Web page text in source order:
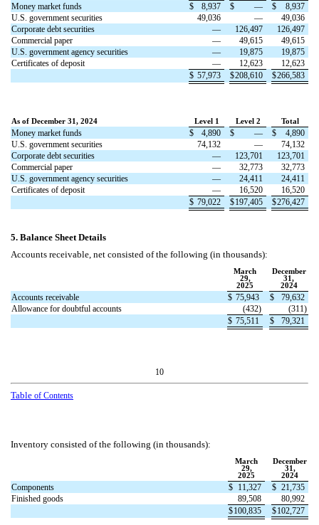
Money market funds $ 8,937 $ — $
8,937
U.S. government securities
49,036 —
49,036
Corporate debt securities
— 126,497
126,497
Commercial paper
— 49,615
49,615
U.S. government agency securities
— 19,875
19,875
Certificates of deposit
— 12,623
12,623
$ 57,973 $208,610 $266,583
As of December 31, 2024 Level 1 Level 2 Total
Money market funds $ 4,890 $ — $
4,890
U.S. government securities
74,132 —
74,132
Corporate debt securities
— 123,701
123,701
Commercial paper
— 32,773
32,773
U.S. government agency securities
— 24,411
24,411
Certificates of deposit
— 16,520
16,520
$ 79,022 $197,405 $276,427
5. Balance Sheet Details
Accounts receivable, net consisted of the following (in thousands):
March
29,
2025
December
31,
2024
Accounts receivable $ 75,943 $
79,632
Allowance for doubtful accounts
(432) (311)
$ 75,511 $ 79,321
10
Table of Contents
Inventory consisted of the following (in thousands):
March
29,
2025
December
31,
2024
Components $ 11,327 $ 21,735
Finished goods
89,508
80,992
$100,835 $102,727